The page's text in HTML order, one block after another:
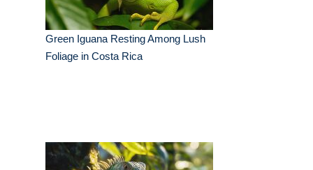
Green Iguana Resting Among Lush
Foliage in Costa Rica